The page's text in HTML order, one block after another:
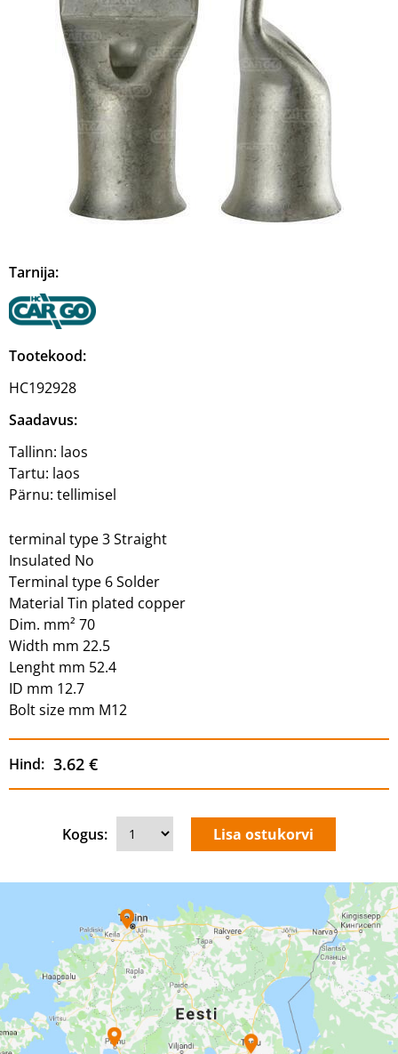
Tarnija:
Tootekood:
HC192928
Saadavus:
Tallinn: laos
Tartu: laos
Pärnu: tellimisel
terminal type 3 Straight
Insulated No
Terminal type 6 Solder
Material Tin plated copper
Dim. mm² 70
Width mm 22.5
Lenght mm 52.4
ID mm 12.7
Bolt size mm M12
Hind: 3.62 €
Kogus: